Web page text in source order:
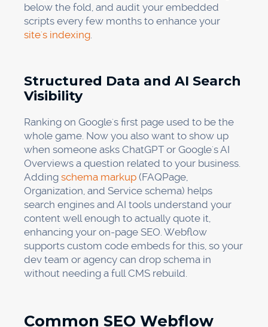
below the fold, and audit your embedded
scripts every few months to enhance your
site's indexing
Structured Data and AI Search
Visibility
Ranking on Google's first page used to be the
whole game. Now you also want to show up
when someone asks ChatGPT or Google's AI
Overviews a question related to your business.
Adding schema markup (FAQPage,
Organization, and Service schema) helps
search engines and AI tools understand your
content well enough to actually quote it,
enhancing your on-page SEO. Webflow
supports custom code embeds for this, so your
dev team or agency can drop schema in
without needing a full CMS rebuild.
Common SEO Webflow